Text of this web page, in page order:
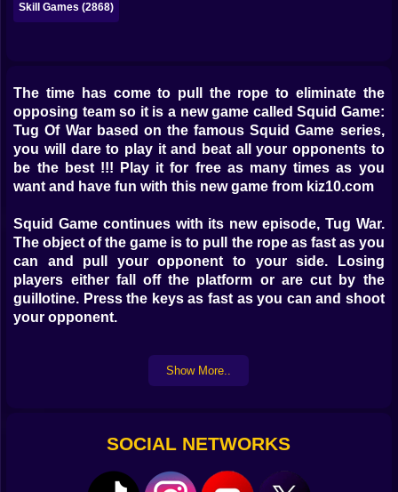
Skill Games (2868)
The time has come to pull the rope to eliminate the
opposing team so it is a new game called Squid Game:
Tug Of War based on the famous Squid Game series,
you will dare to play it and beat all your opponents to
be the best !!! Play it for free as many times as you
want and have fun with this new game from kiz10.com
Squid Game continues with its new episode, Tug War.
The object of the game is to pull the rope as fast as you
can and pull your opponent to your side. Losing
players either fall off the platform or are cut by the
guillotine. Press the keys as fast as you can and shoot
your opponent.
Game Controls: Player 1: W Player 2: UP ARROW
Show More..
SOCIAL NETWORKS